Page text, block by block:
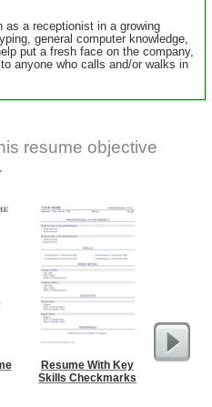
as a receptionist in a growing
general computer knowledge,
put a fresh face on the company,
anyone who calls and/or walks in
resume objective
Resume With Key
Skills Checkmarks